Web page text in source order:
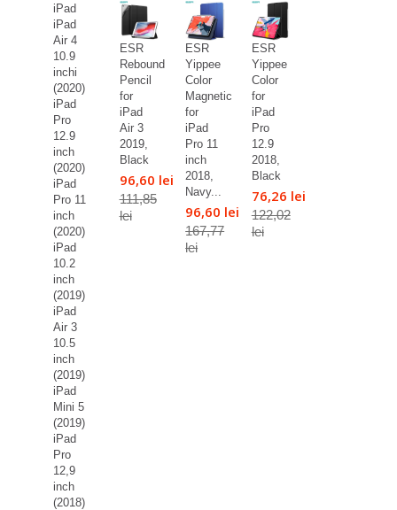
iPad
iPad
Air 4
10.9
inchi
(2020)
iPad
Pro
12.9
inch
(2020)
iPad
Pro 11
inch
(2020)
iPad
10.2
inch
(2019)
iPad
Air 3
10.5
inch
(2019)
iPad
Mini 5
(2019)
iPad
Pro
12,9
inch
(2018)
ESR
Rebound
Pencil
for
iPad
Air 3
2019,
Black
96,60 lei
111,85
lei
ESR
Yippee
Color
Magnetic
for
iPad
Pro 11
inch
2018,
Navy...
96,60 lei
167,77
lei
ESR
Yippee
Color
for
iPad
Pro
12.9
2018,
Black
76,26 lei
122,02
lei